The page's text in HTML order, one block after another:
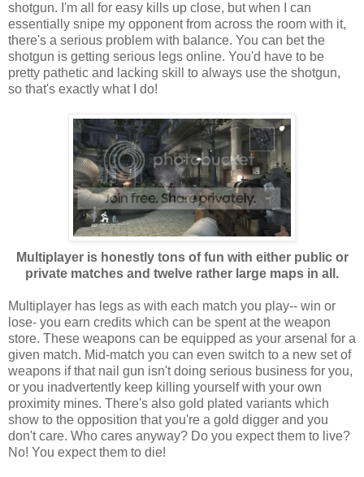
shotgun. I'm all for easy kills up close, but when I can
essentially snipe my opponent from across the room with it,
there's a serious problem with balance. You can bet the
shotgun is getting serious legs online. You'd have to be
pretty pathetic and lacking skill to always use the shotgun,
so that's exactly what I do!
Multiplayer is honestly tons of fun with either public or
private matches and twelve rather large maps in all.
Multiplayer has legs as with each match you play-- win or
lose- you earn credits which can be spent at the weapon
store. These weapons can be equipped as your arsenal for a
given match. Mid-match you can even switch to a new set of
weapons if that nail gun isn't doing serious business for you,
or you inadvertently keep killing yourself with your own
proximity mines. There's also gold plated variants which
show to the opposition that you're a gold digger and you
don't care. Who cares anyway? Do you expect them to live?
No! You expect them to die!